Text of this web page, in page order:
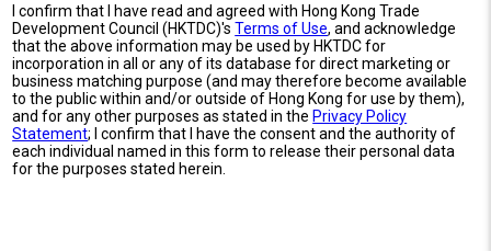
I confirm that I have read and agreed with Hong Kong Trade
Development Council (HKTDC)'sTerms of Use, and acknowledge
that the above information may be used by HKTDC for
incorporation in all or any of its database for direct marketing or
business matching purpose (and may therefore become available
to the public within and/or outside of Hong Kong for use by them),
and for any other purposes as stated in the Privacy Policy
Statement; I confirm that I have the consent and the authority of
each individual named in this form to release their personal data
for the purposes stated herein.